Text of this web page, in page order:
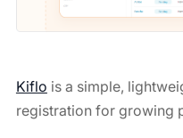
Kiflo is a simple,
registration for growing